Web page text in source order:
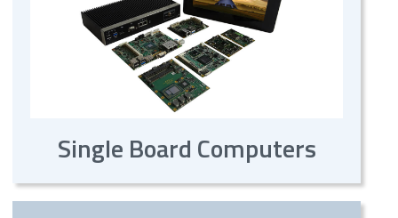
Single Board Computers